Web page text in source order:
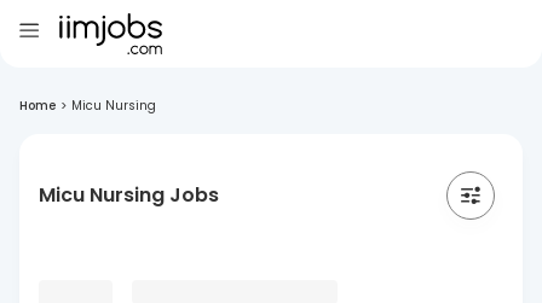
Home > Micu Nursing
Micu Nursing Jobs